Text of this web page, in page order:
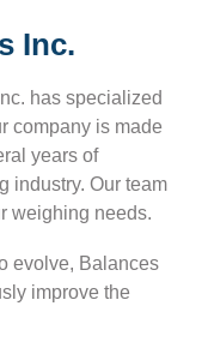
Inc.
has specialized
company is made
years of
industry. Our team
weighing needs.
evolve, Balances
improve the